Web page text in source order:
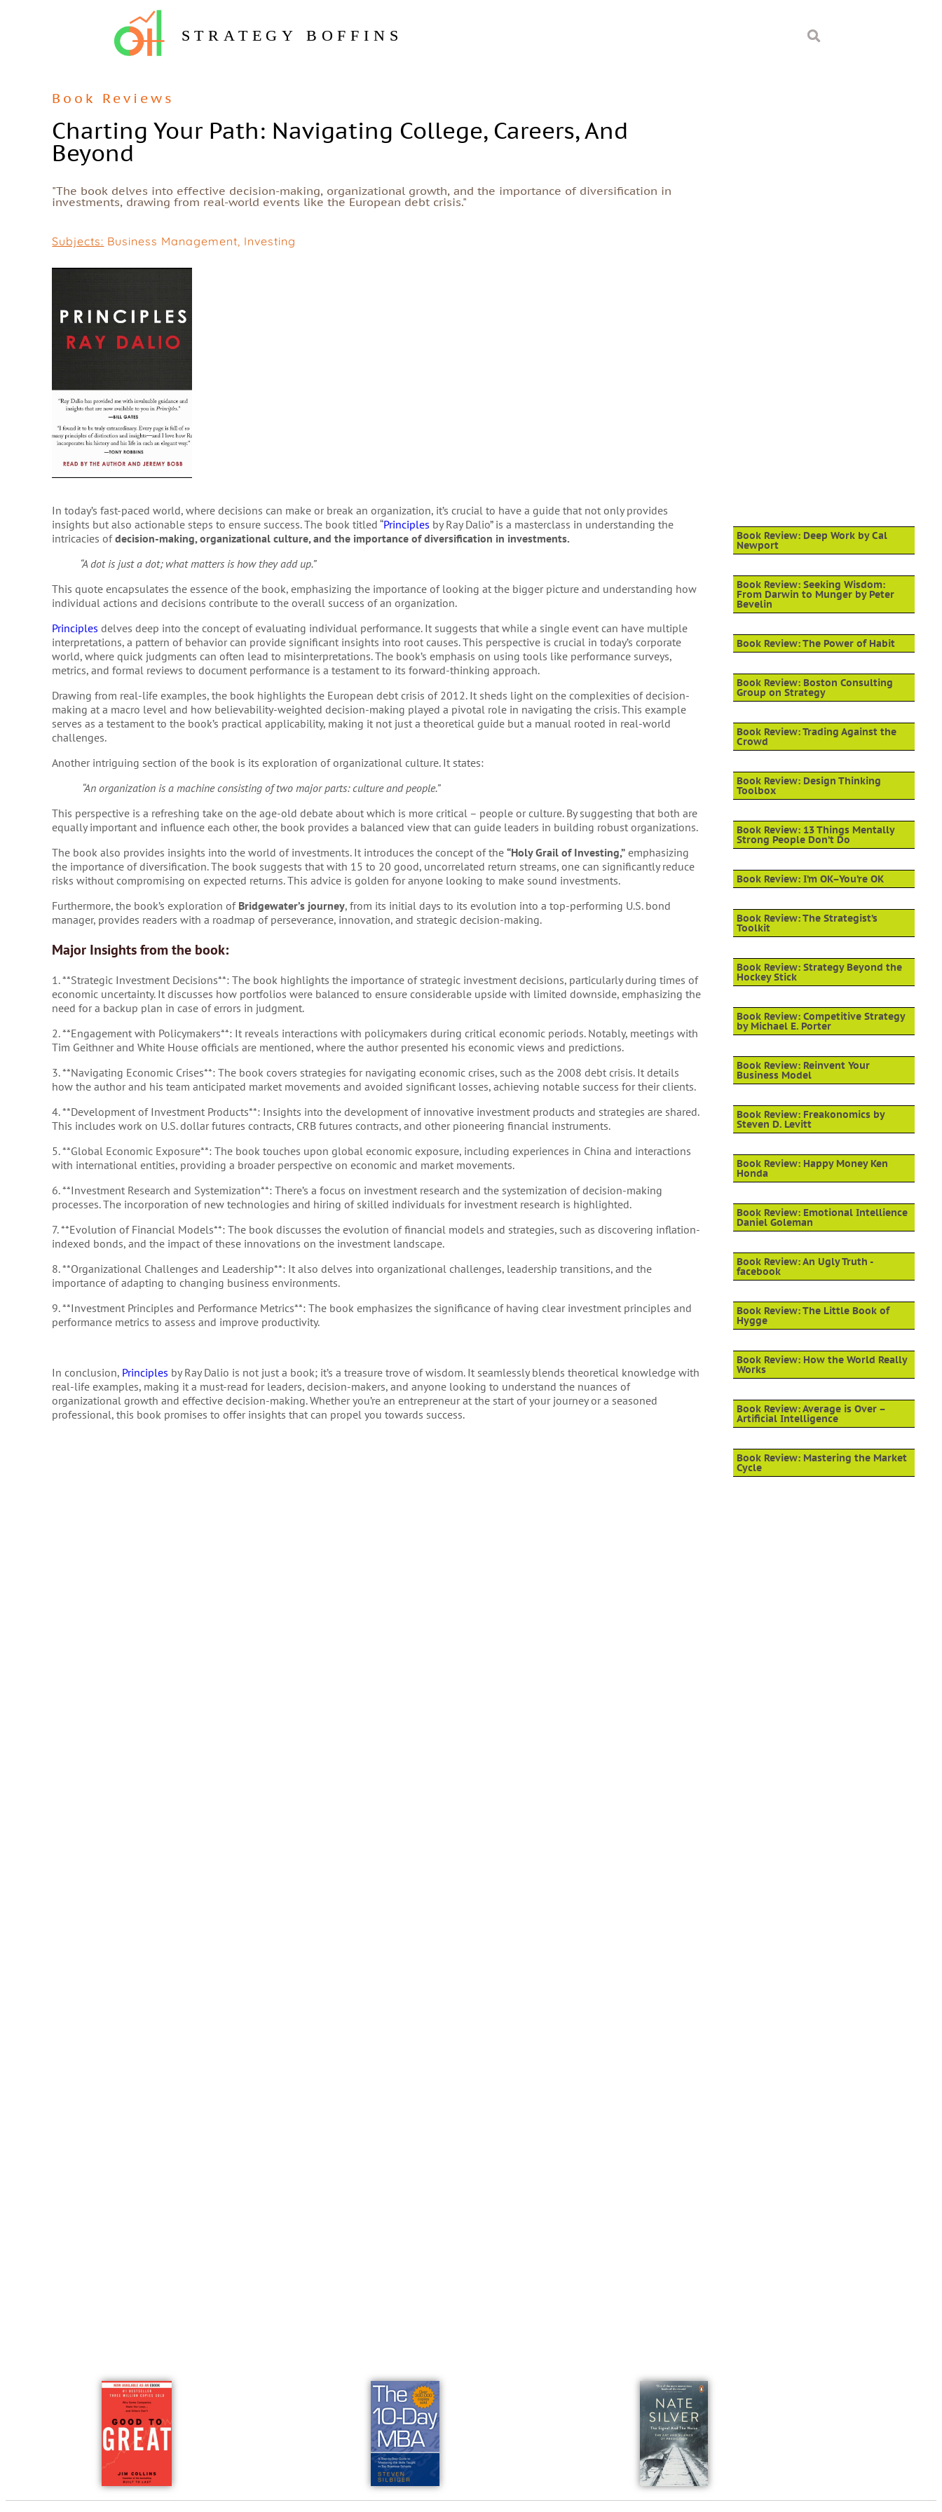
STRATEGY BOFFINS
Book Reviews
Charting Your Path: Navigating College, Careers, And
Beyond
"The book delves into effective decision-making, organizational growth, and the importance of diversification in
investments, drawing from real-world events like the European debt crisis."
Subjects: Business Management, Investing
In today’s fast-paced world, where decisions can make or break an organization, it’s crucial to have a guide that not only provides
insights but also actionable steps to ensure success. The book titled “Principles by Ray Dalio” is a masterclass in understanding the
intricacies ofdecision-making, organizational culture, and the importance of diversification in investments.
“A dot is just a dot; what matters is how they add up.”
This quote encapsulates the essence of the book, emphasizing the importance of looking at the bigger picture and understanding how
individual actions and decisions contribute to the overall success of an organization.
Principles delves deep into the concept of evaluating individual performance. It suggests that while a single event can have multiple
interpretations, a pattern of behavior can provide significant insights into root causes. This perspective is crucial in today’s corporate
world, where quick judgments can often lead to misinterpretations. The book’s emphasis on using tools like performance surveys,
metrics, and formal reviews to document performance is a testament to its forward-thinking approach.
Drawing from real-life examples, the book highlights the European debt crisis of 2012. It sheds light on the complexities of decision-
making at a macro level and how believability-weighted decision-making played a pivotal role in navigating the crisis. This example
serves as a testament to the book’s practical applicability, making it not just a theoretical guide but a manual rooted in real-world
challenges.
Another intriguing section of the book is its exploration of organizational culture. It states:
“An organization is a machine consisting of two major parts: culture and people.”
This perspective is a refreshing take on the age-old debate about which is more critical – people or culture. By suggesting that both are
equally important and influence each other, the book provides a balanced view that can guide leaders in building robust organizations.
The book also provides insights into the world of investments. It introduces the concept of the“Holy Grail of Investing,” emphasizing
the importance of diversification. The book suggests that with 15 to 20 good, uncorrelated return streams, one can significantly reduce
risks without compromising on expected returns. This advice is golden for anyone looking to make sound investments.
Furthermore, the book’s exploration of Bridgewater’s journey, from its initial days to its evolution into a top-performing U.S. bond
manager, provides readers with a roadmap of perseverance, innovation, and strategic decision-making.
Major Insights from the book:
1. **Strategic Investment Decisions**: The book highlights the importance of strategic investment decisions, particularly during times of
economic uncertainty. It discusses how portfolios were balanced to ensure considerable upside with limited downside, emphasizing the
need for a backup plan in case of errors in judgment.
2. **Engagement with Policymakers**: It reveals interactions with policymakers during critical economic periods. Notably, meetings with
Tim Geithner and White House officials are mentioned, where the author presented his economic views and predictions.
3. **Navigating Economic Crises**: The book covers strategies for navigating economic crises, such as the 2008 debt crisis. It details
how the author and his team anticipated market movements and avoided significant losses, achieving notable success for their clients.
4. **Development of Investment Products**: Insights into the development of innovative investment products and strategies are shared.
This includes work on U.S. dollar futures contracts, CRB futures contracts, and other pioneering financial instruments.
5. **Global Economic Exposure**: The book touches upon global economic exposure, including experiences in China and interactions
with international entities, providing a broader perspective on economic and market movements.
6. **Investment Research and Systemization**: There’s a focus on investment research and the systemization of decision-making
processes. The incorporation of new technologies and hiring of skilled individuals for investment research is highlighted.
7. **Evolution of Financial Models**: The book discusses the evolution of financial models and strategies, such as discovering inflation-
indexed bonds, and the impact of these innovations on the investment landscape.
8. **Organizational Challenges and Leadership**: It also delves into organizational challenges, leadership transitions, and the
importance of adapting to changing business environments.
9. **Investment Principles and Performance Metrics**: The book emphasizes the significance of having clear investment principles and
performance metrics to assess and improve productivity.
In conclusion, Principles by Ray Dalio is not just a book; it’s a treasure trove of wisdom. It seamlessly blends theoretical knowledge with
real-life examples, making it a must-read for leaders, decision-makers, and anyone looking to understand the nuances of
organizational growth and effective decision-making. Whether you’re an entrepreneur at the start of your journey or a seasoned
professional, this book promises to offer insights that can propel you towards success.
Book Review: Deep Work by Cal
Newport
Book Review: Seeking Wisdom:
From Darwin to Munger by Peter
Bevelin
Book Review: The Power of Habit
Book Review: Boston Consulting
Group on Strategy
Book Review: Trading Against the
Crowd
Book Review: Design Thinking
Toolbox
Book Review: 13 Things Mentally
Strong People Don’t Do
Book Review: I’m OK–You’re OK
Book Review: The Strategist’s
Toolkit
Book Review: Strategy Beyond the
Hockey Stick
Book Review: Competitive Strategy
by Michael E. Porter
Book Review: Reinvent Your
Business Model
Book Review: Freakonomics by
Steven D. Levitt
Book Review: Happy Money Ken
Honda
Book Review: Emotional Intellience
Daniel Goleman
Book Review: An Ugly Truth -
facebook
Book Review: The Little Book of
Hygge
Book Review: How the World Really
Works
Book Review: Average is Over –
Artificial Intelligence
Book Review: Mastering the Market
Cycle